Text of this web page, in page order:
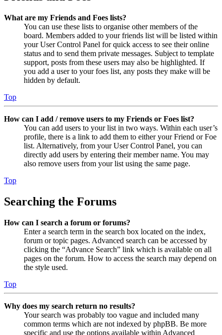
What are my Friends and Foes lists?
You can use these lists to organise other members of the
board. Members added to your friends list will be listed within
your User Control Panel for quick access to see their online
status and to send them private messages. Subject to template
support, posts from these users may also be highlighted. If
you add a user to your foes list, any posts they make will be
hidden by default.
Top
How can I add / remove users to my Friends or Foes list?
You can add users to your list in two ways. Within each user’s
profile, there is a link to add them to either your Friend or Foe
list. Alternatively, from your User Control Panel, you can
directly add users by entering their member name. You may
also remove users from your list using the same page.
Top
Searching the Forums
How can I search a forum or forums?
Enter a search term in the search box located on the index,
forum or topic pages. Advanced search can be accessed by
clicking the “Advance Search” link which is available on all
pages on the forum. How to access the search may depend on
the style used.
Top
Why does my search return no results?
Your search was probably too vague and included many
common terms which are not indexed by phpBB. Be more
specific and use the options available within Advanced